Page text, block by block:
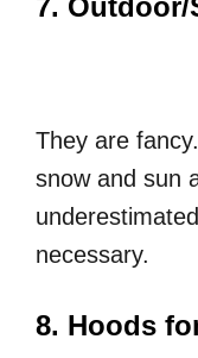
They are
snow and sun
necessary.
8. Hoods